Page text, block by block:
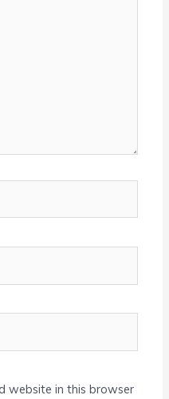
website in this browser